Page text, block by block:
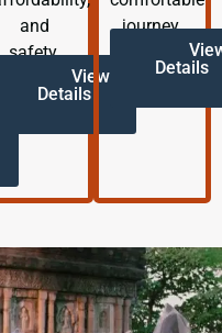
and
safety.
View
Details
journey.
Details